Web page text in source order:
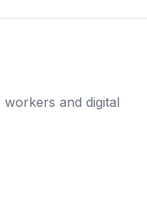
and digital